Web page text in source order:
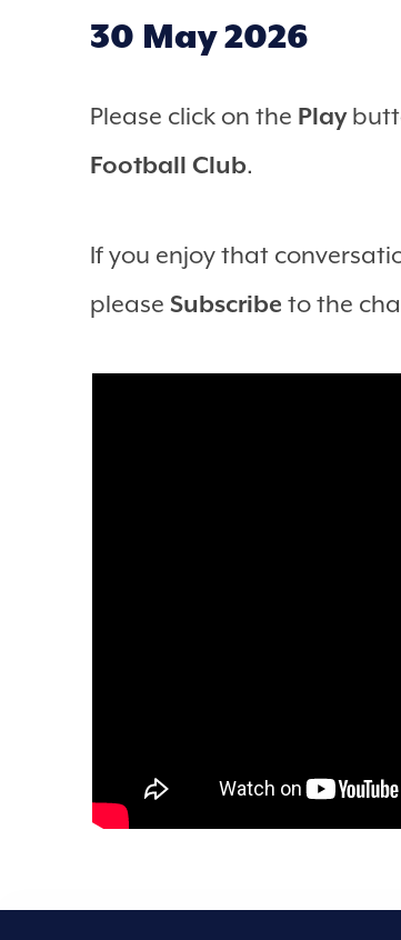
30 May 2026
Please click on the Play
Football Club.
If you enjoy that
please Subscribe to the